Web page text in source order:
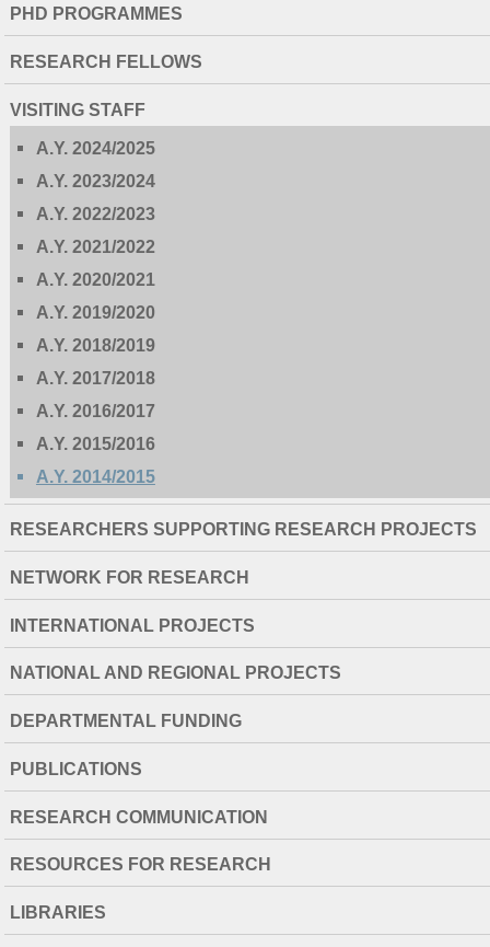
PHD PROGRAMMES
RESEARCH FELLOWS
VISITING STAFF
A.Y. 2024/2025
A.Y. 2023/2024
A.Y. 2022/2023
A.Y. 2021/2022
A.Y. 2020/2021
A.Y. 2019/2020
A.Y. 2018/2019
A.Y. 2017/2018
A.Y. 2016/2017
A.Y. 2015/2016
A.Y. 2014/2015
RESEARCHERS SUPPORTING RESEARCH PROJECTS
NETWORK FOR RESEARCH
INTERNATIONAL PROJECTS
NATIONAL AND REGIONAL PROJECTS
DEPARTMENTAL FUNDING
PUBLICATIONS
RESEARCH COMMUNICATION
RESOURCES FOR RESEARCH
LIBRARIES